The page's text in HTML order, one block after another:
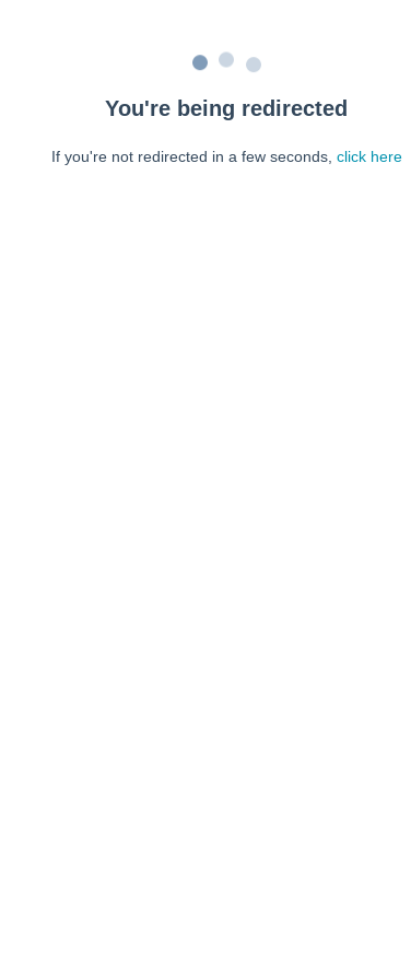
You're being redirected
If you're not redirected in a few seconds, click here